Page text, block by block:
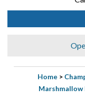
Home>